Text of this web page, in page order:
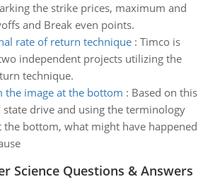
the strike prices, maximum and
and Break even points.
rate of return technique: Timco is
independent projects utilizing the
technique.
the image at the bottom : Based on this
state drive and using the terminology
bottom, what might have happened
Science Questions & Answers